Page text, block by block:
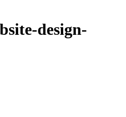
design-